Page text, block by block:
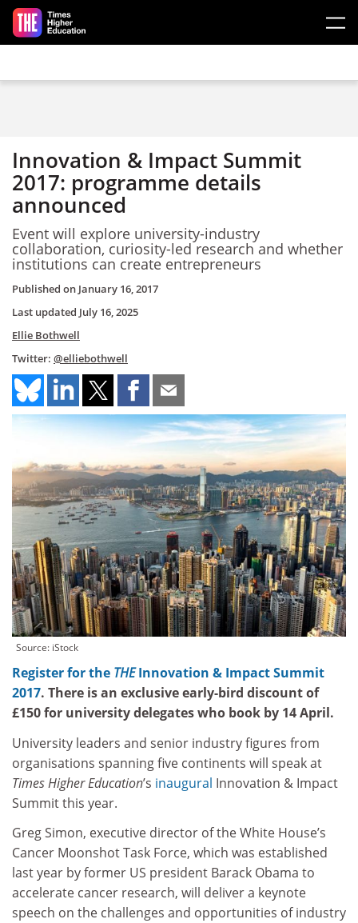
Skip to main content
Innovation & Impact Summit
2017: programme details
announced
Event will explore university-industry
collaboration, curiosity-led research and whether
institutions can create entrepreneurs
Published on January 16, 2017
Last updated July 16, 2025
Ellie Bothwell
Twitter: @elliebothwell
Source: iStock
Register for the THEInnovation & Impact Summit
2017. There is an exclusive early-bird discount of
£150 for university delegates who book by 14 April.
University leaders and senior industry figures from
organisations spanning five continents will speak at
Times Higher Education’s inaugural Innovation & Impact
Summit this year.
Greg Simon, executive director of the White House’s
Cancer Moonshot Task Force, which was established
last year by former US president Barack Obama to
accelerate cancer research, will deliver a keynote
speech on the challenges and opportunities of industry